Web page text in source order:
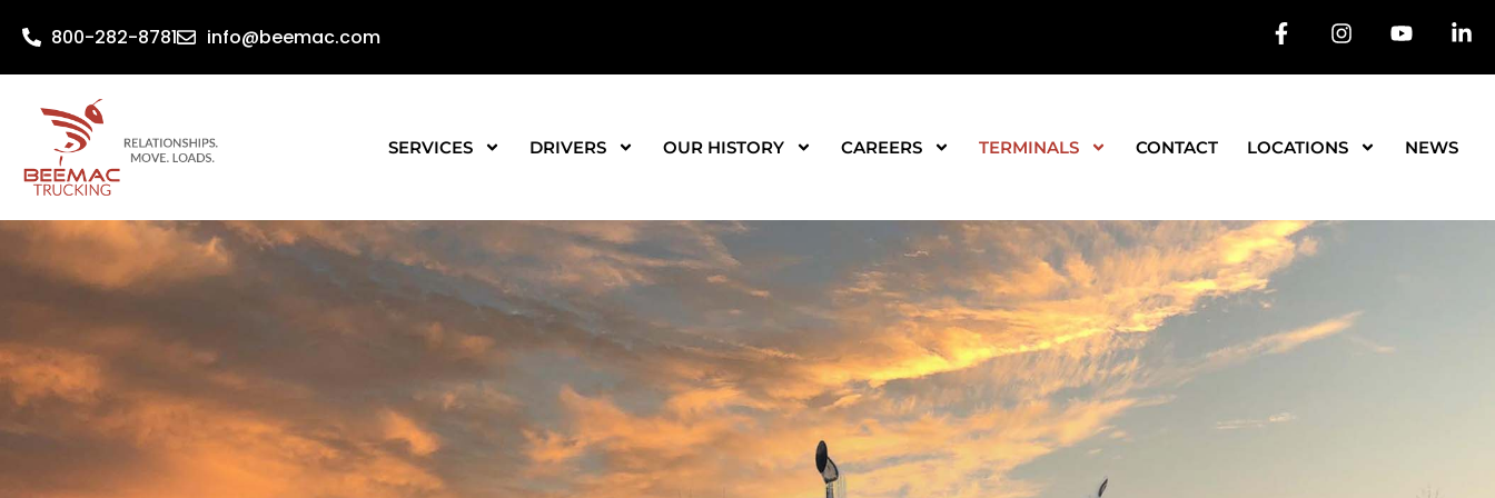
800-282-8781 info@beemac.com
SERVICES DRIVERS OUR HISTORY CAREERS TERMINALS CONTACT LOCATIONS NEWS